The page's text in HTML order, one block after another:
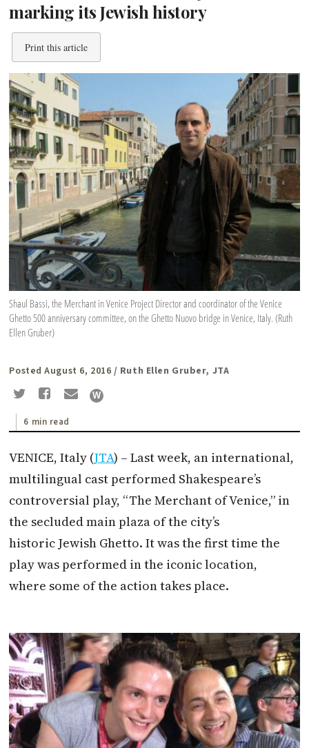
marking its Jewish history
Print this article
Shaul Bassi, the Merchant in Venice Project Director and coordinator of the Venice
Ghetto 500 anniversary committee, on the Ghetto Nuovo bridge in Venice, Italy. (Ruth
Ellen Gruber)
Posted August 6, 2016 / Ruth Ellen Gruber, JTA
6 min read
VENICE, Italy (JTA) – Last week, an international,
multilingual cast performed Shakespeare’s
controversial play, “The Merchant of Venice,” in
the secluded main plaza of the city’s
historic Jewish Ghetto. It was the first time the
play was performed in the iconic location,
where some of the action takes place.